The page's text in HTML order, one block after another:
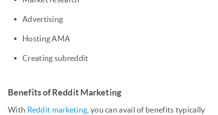
Advertising
Hosting AMA
Creating subreddit
Benefits of Reddit Marketing
With Reddit marketing , you can avail of benefits typically